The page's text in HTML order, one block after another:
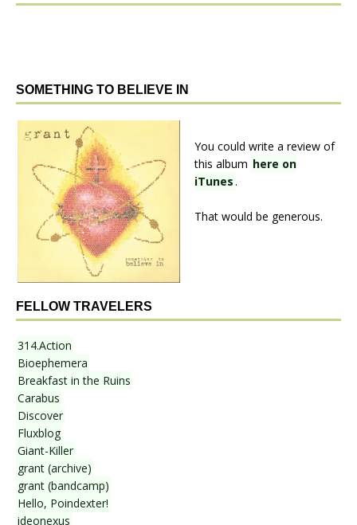
SOMETHING TO BELIEVE IN
You could write a review of
this album here on
iTunes.
That would be generous.
FELLOW TRAVELERS
314.Action
Bioephemera
Breakfast in the Ruins
Carabus
Discover
Fluxblog
Giant-Killer
grant (archive)
grant (bandcamp)
Hello, Poindexter!
ideonexus